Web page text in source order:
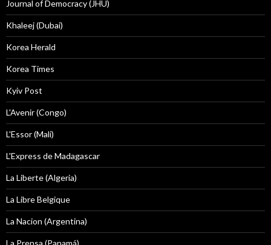
Journal of Democracy (JHU)
Khaleej (Dubai)
Korea Herald
Korea Times
Kyiv Post
L'Avenir (Congo)
L'Essor (Mali)
L'Express de Madagascar
La Liberte (Algeria)
La Libre Belgique
La Nacion (Argentina)